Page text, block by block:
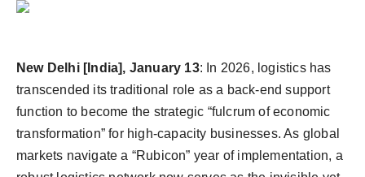
Agency Wire
New Delhi [India], January 13: In 2026, logistics has
transcended its traditional role as a back-end support
function to become the strategic “fulcrum of economic
transformation” for high-capacity businesses. As global
markets navigate a “Rubicon” year of implementation, a